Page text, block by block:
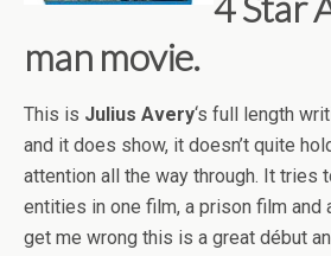
man movie.
This is Julius Avery‘s full length
and it does show, it doesn’t quite
attention all the way through. It tries
entities in one film, a prison film and
get me wrong this is a great début